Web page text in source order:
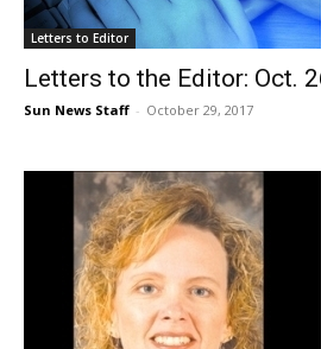
Letters to Editor
Letters to the Editor: Oct.
Sun News Staff - October 29, 2017